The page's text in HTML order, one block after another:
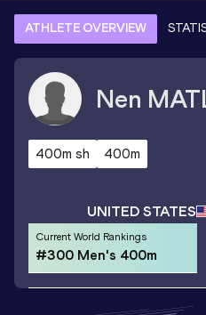
ATHLETE OVERVIEW
Nen
400m sh 400m
UNITED STATES
Current World Rankings
#300 Men's 400m